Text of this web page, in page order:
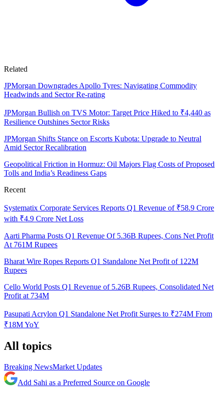
Related
JPMorgan Downgrades Apollo Tyres: Navigating Commodity
Headwinds and Sector Re-rating
JPMorgan Bullish on TVS Motor: Target Price Hiked to ₹4,440 as
Resilience Outshines Sector Risks
JPMorgan Shifts Stance on Escorts Kubota: Upgrade to Neutral
Amid Sector Recalibration
Geopolitical Friction in Hormuz: Oil Majors Flag Costs of Proposed
Tolls and India’s Readiness Gaps
Recent
Systematix Corporate Services Reports Q1 Revenue of ₹58.9 Crore
with ₹4.9 Crore Net Loss
Aarti Pharma Posts Q1 Revenue Of 5.36B Rupees, Cons Net Profit
At 761M Rupees
Bharat Wire Ropes Reports Q1 Standalone Net Profit of 122M
Rupees
Cello World Posts Q1 Revenue of 5.26B Rupees, Consolidated Net
Profit at 734M
Pasupati Acrylon Q1 Standalone Net Profit Surges to ₹274M From
₹18M YoY
All topics
Breaking NewsMarket Updates
Add Sahi as a Preferred Source on Google